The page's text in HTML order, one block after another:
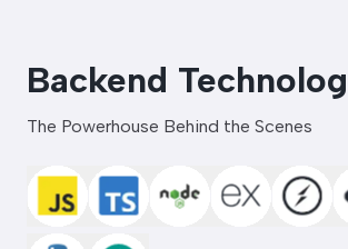
Backend
The Powerhouse Behind the Scenes